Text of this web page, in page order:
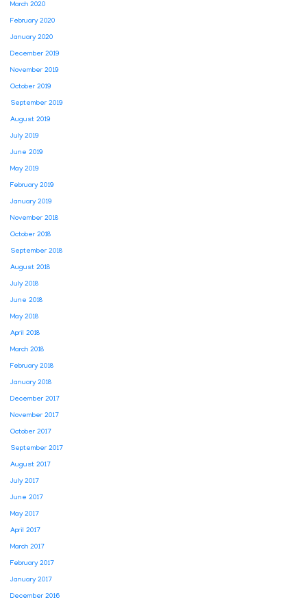
March 2020
February 2020
January 2020
December 2019
November 2019
October 2019
September 2019
August 2019
July 2019
June 2019
May 2019
February 2019
January 2019
November 2018
October 2018
September 2018
August 2018
July 2018
June 2018
May 2018
April 2018
March 2018
February 2018
January 2018
December 2017
November 2017
October 2017
September 2017
August 2017
July 2017
June 2017
May 2017
April 2017
March 2017
February 2017
January 2017
December 2016